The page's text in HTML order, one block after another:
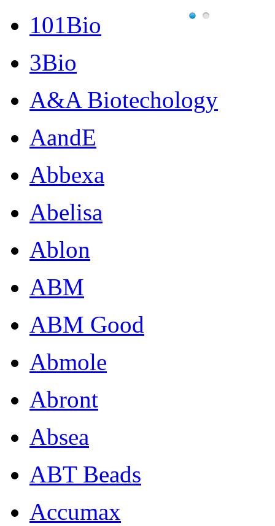
101Bio
3Bio
A&A Biotechology
AandE
Abbexa
Abelisa
Ablon
ABM
ABM Good
Abmole
Abront
Absea
ABT Beads
Accumax